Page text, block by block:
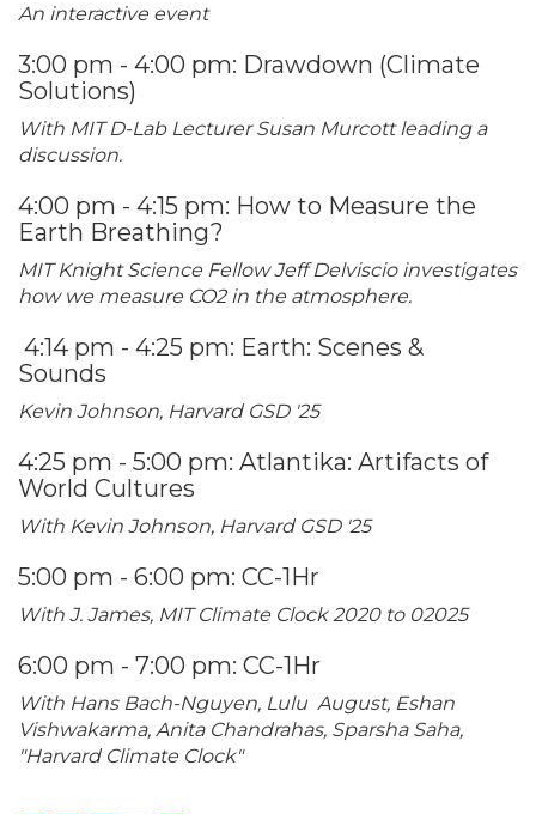
An interactive event
3:00 pm - 4:00 pm: Drawdown (Climate
Solutions)
With MIT D-Lab Lecturer Susan Murcott leading a
discussion.
4:00 pm - 4:15 pm: How to Measure the
Earth Breathing?
MIT Knight Science Fellow Jeff Delviscio investigates
how we measure CO2 in the atmosphere.
4:14 pm - 4:25 pm: Earth: Scenes &
Sounds
Kevin Johnson, Harvard GSD '25
4:25 pm - 5:00 pm: Atlantika: Artifacts of
World Cultures
With Kevin Johnson, Harvard GSD '25
5:00 pm - 6:00 pm: CC-1Hr
With J. James, MIT Climate Clock 2020 to 02025
6:00 pm - 7:00 pm: CC-1Hr
With Hans Bach-Nguyen, Lulu August, Eshan
Vishwakarma, Anita Chandrahas, Sparsha Saha,
"Harvard Climate Clock"